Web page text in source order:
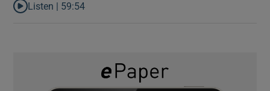
Listen to How the PDs broke the mould of Irish politics
Listen | 59:54